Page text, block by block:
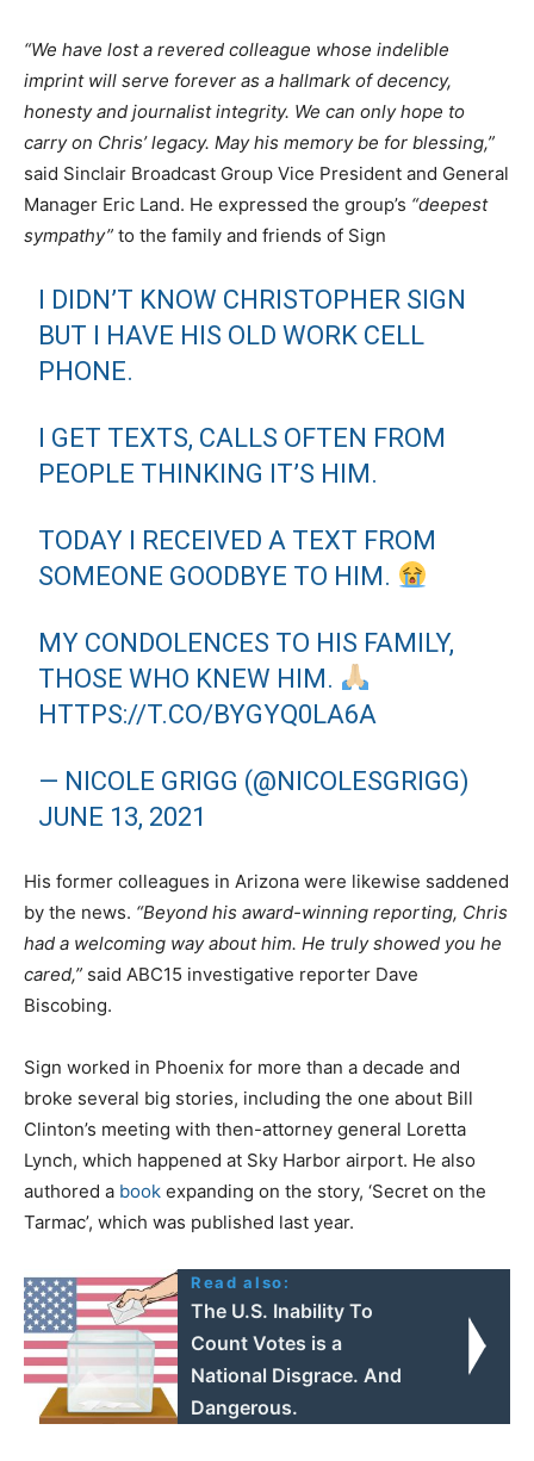
“We have lost a revered colleague whose indelible
imprint will serve forever as a hallmark of decency,
honesty and journalist integrity. We can only hope to
carry on Chris’ legacy. May his memory be for blessing,”
said Sinclair Broadcast Group Vice President and General
Manager Eric Land. He expressed the group’s “deepest
sympathy” to the family and friends of Sign
I DIDN’T KNOW CHRISTOPHER SIGN
BUT I HAVE HIS OLD WORK CELL
PHONE.
I GET TEXTS, CALLS OFTEN FROM
PEOPLE THINKING IT’S HIM.
TODAY I RECEIVED A TEXT FROM
SOMEONE GOODBYE TO HIM.
MY CONDOLENCES TO HIS FAMILY,
THOSE WHO KNEW HIM.
HTTPS://T.CO/BYGYQ0LA6A
— NICOLE GRIGG (@NICOLESGRIGG)
JUNE 13, 2021
His former colleagues in Arizona were likewise saddened
by the news. “Beyond his award-winning reporting, Chris
had a welcoming way about him. He truly showed you he
cared,” said ABC15 investigative reporter Dave
Biscobing.
Sign worked in Phoenix for more than a decade and
broke several big stories, including the one about Bill
Clinton’s meeting with then-attorney general Loretta
Lynch, which happened at Sky Harbor airport. He also
authored a book expanding on the story, ‘Secret on the
Tarmac’, which was published last year.
Read also:
The U.S. Inability To
Count Votes is a
National Disgrace. And
Dangerous.